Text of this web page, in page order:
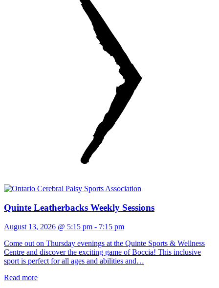
Quinte Leatherbacks Weekly Sessions
August 13, 2026 @ 5:15 pm - 7:15 pm
Come out on Thursday evenings at the Quinte Sports & Wellness
Centre and discover the exciting game of Boccia! This inclusive
sport is perfect for all ages and abilities and…
Read more